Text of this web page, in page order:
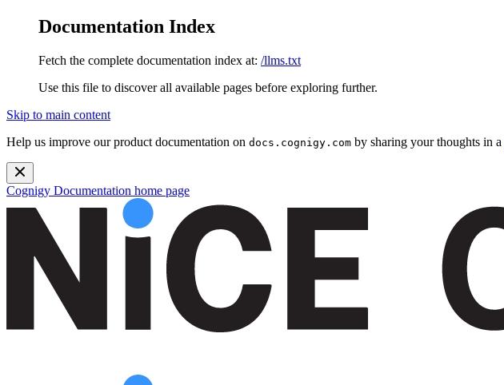
Documentation Index
Fetch the complete documentation index at: /llms.txt
Use this file to discover all available pages before exploring further.
Skip to main content
Help us improve our product documentation on docs.cognigy.com by sharing your thoughts in a
Cognigy Documentation home page